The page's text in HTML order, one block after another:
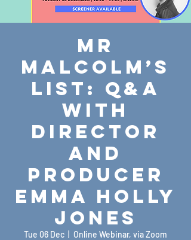
Mr
Malcolm’s
List: Q&A
with
Director
and
Producer
Emma Holly
Jones
Tue 06 Dec Online Webinar, via Zoom